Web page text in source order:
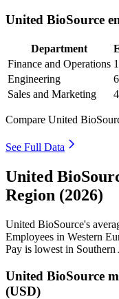
United BioSource
Department
Finance and Operations
Engineering
Sales and Marketing
Compare United
See Full Data
United
Region (2026)
United BioSource's
Employees in Western
Pay is lowest in
United BioSource
(USD)